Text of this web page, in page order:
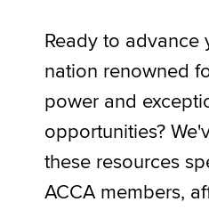
Apply
MyACCA
About us
Search jobs
Find an accountant
Ready to advance
nation renowned
power and
opportunities?
these resources
ACCA members,